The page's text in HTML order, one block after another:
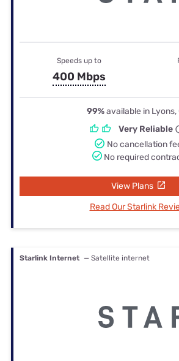
Speeds up to
400 Mbps
99%available in Lyons,
Very Reliable
No cancellation
No required
View Plans
Read Our Starlink
Starlink Internet — Satellite internet